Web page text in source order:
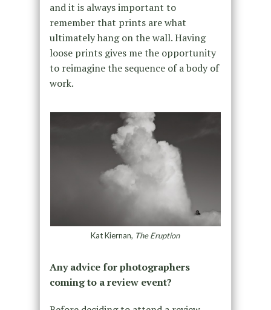
and it is always important to
remember that prints are what
ultimately hang on the wall. Having
loose prints gives me the opportunity
to reimagine the sequence of a body of
work.
Kat Kiernan, The Eruption
Any advice for photographers
coming to a review event?